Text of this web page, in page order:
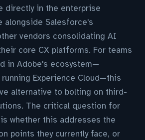
directly in the enterprise
alongside Salesforce's
vendors consolidating AI
core CX platforms. For teams
in Adobe's ecosystem—
Experience Cloud—this
alternative to bolting on third-
The critical question for
whether this addresses the
points they currently face, or